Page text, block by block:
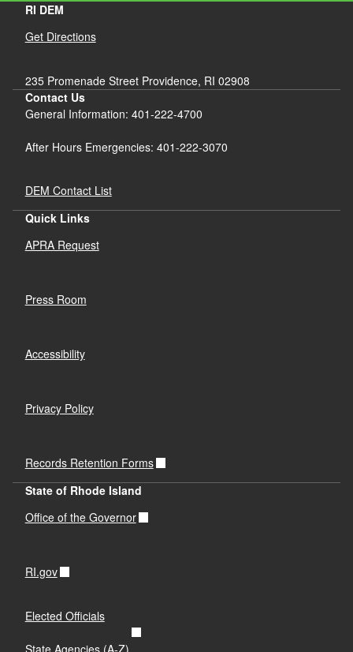
RI DEM
Get Directions
235 Promenade Street Providence, RI 02908
Contact Us
General Information: 401-222-4700
After Hours Emergencies: 401-222-3070
DEM Contact List
Quick Links
APRA Request
Press Room
Accessibility
Privacy Policy
Records Retention Forms
State of Rhode Island
Office of the Governor
RI.gov
Elected Officials
State Agencies (A-Z)